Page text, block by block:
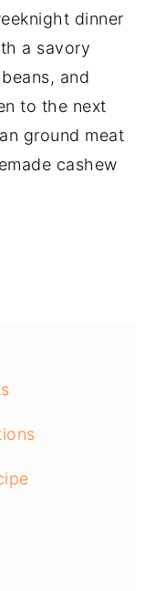
dinner
a savory
and
to the next
ground meat
cashew